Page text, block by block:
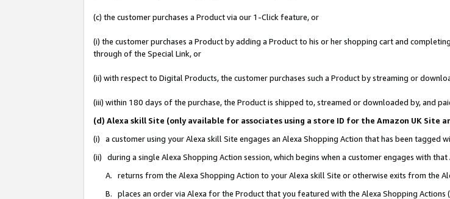
(c) the customer purchases a Product via our 1-Click feature, or
(i) the customer purchases a Product by adding a Product to his or her shopping cart and
through of the Special Link, or
(ii) with respect to Digital Products, the customer purchases such a Product by streaming or
(iii) within 180 days of the purchase, the Product is shipped to, streamed or downloaded by, and
(d) Alexa skill Site (only available for associates using a store ID for the Amazon UK Site
(i) a customer using your Alexa skill Site engages an Alexa Shopping Action that has been tagged
(ii) during a single Alexa Shopping Action session, which begins when a customer engages with
A. returns from the Alexa Shopping Action to your Alexa skill Site or otherwise exits from the
B. places an order via Alexa for the Product that you featured with the Alexa Shopping Actions